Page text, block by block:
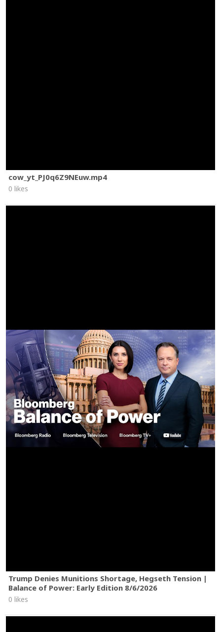
cow_yt_PJ0q6Z9NEuw.mp4
0 likes
Trump Denies Munitions Shortage, Hegseth Tension |
Balance of Power: Early Edition 8/6/2026
0 likes